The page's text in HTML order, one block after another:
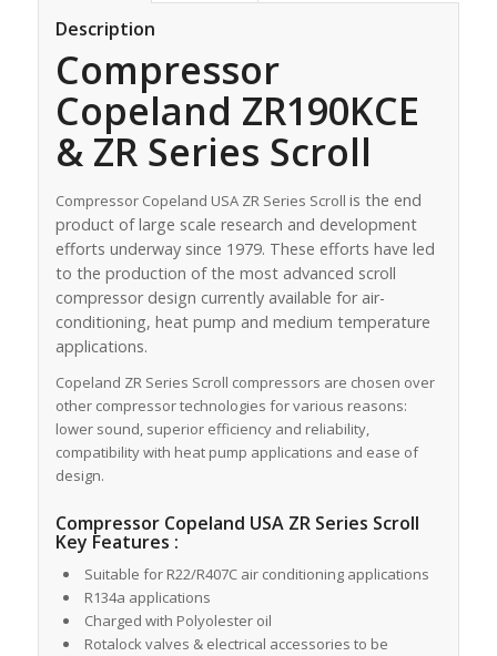
Description
Compressor
Copeland ZR190KCE
& ZR Series Scroll
Compressor Copeland USA ZR Series Scroll is the end
product of large scale research and development
efforts underway since 1979. These efforts have led
to the production of the most advanced scroll
compressor design currently available for air-
conditioning, heat pump and medium temperature
applications.
Copeland ZR Series Scroll compressors are chosen over
other compressor technologies for various reasons:
lower sound, superior efficiency and reliability,
compatibility with heat pump applications and ease of
design.
Compressor Copeland USA ZR Series Scroll
Key Features :
Suitable for R22/R407C air conditioning applications
R134a applications
Charged with Polyolester oil
Rotalock valves & electrical accessories to be